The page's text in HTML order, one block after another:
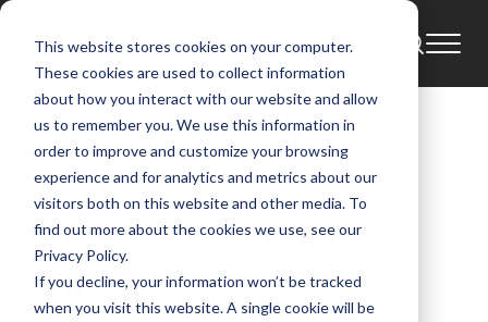
This website stores cookies on your computer.
These cookies are used to collect information
about how you interact with our website and allow
us to remember you. We use this information in
order to improve and customize your browsing
experience and for analytics and metrics about our
visitors both on this website and other media. To
find out more about the cookies we use, see our
Privacy Policy.
If you decline, your information won’t be tracked
when you visit this website. A single cookie will be
News April 2015 Building 429 Blanca
NEWS: Building 429
Reaches Career
Milestone with One-
Million Single Sales